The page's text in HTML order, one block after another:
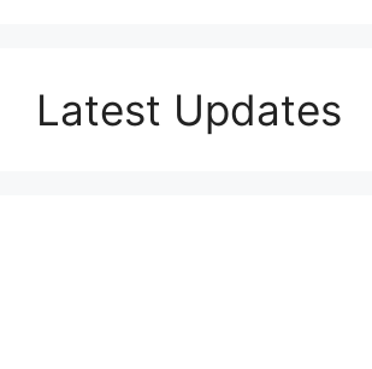
Latest Updates